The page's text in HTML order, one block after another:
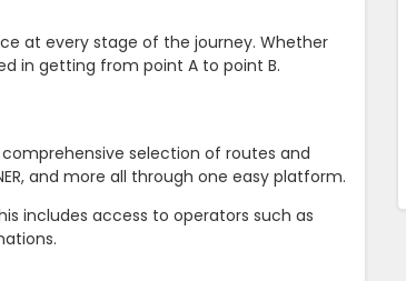
at every stage of the journey. Whether
in getting from point A to point B.
selection of routes and
and more all through one easy platform.
includes access to operators such as